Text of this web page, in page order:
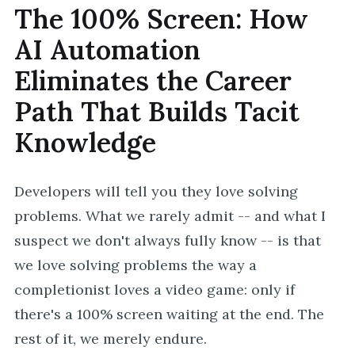
The 100% Screen: How
AI Automation
Eliminates the Career
Path That Builds Tacit
Knowledge
Developers will tell you they love solving
problems. What we rarely admit -- and what I
suspect we don't always fully know -- is that
we love solving problems the way a
completionist loves a video game: only if
there's a 100% screen waiting at the end. The
rest of it, we merely endure.